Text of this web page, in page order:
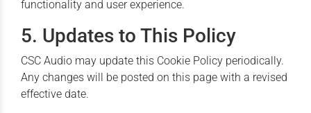
functionality and user experience.
5. Updates to This Policy
CSC Audio may update this Cookie Policy periodically.
Any changes will be posted on this page with a revised
effective date.